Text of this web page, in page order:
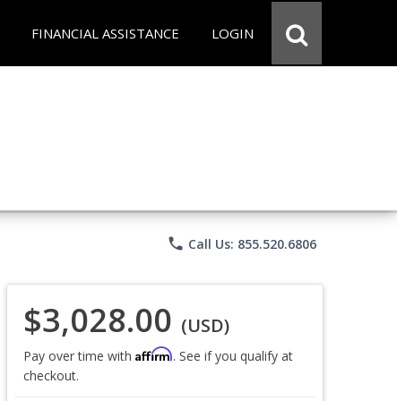
FINANCIAL ASSISTANCE LOGIN
phone Call Us: 855.520.6806
$3,028.00 (USD)
Pay over time with Affirm. See if you qualify at
checkout.